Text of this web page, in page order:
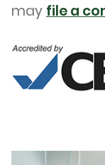
may file a